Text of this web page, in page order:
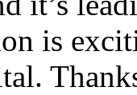
is